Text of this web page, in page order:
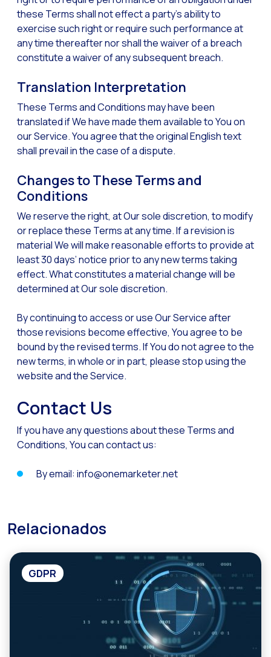
these Terms shall not effect a party’s ability to
exercise such right or require such performance at
any time thereafter nor shall the waiver of a breach
constitute a waiver of any subsequent breach.
Translation Interpretation
These Terms and Conditions may have been
translated if We have made them available to You on
our Service. You agree that the original English text
shall prevail in the case of a dispute.
Changes to These Terms and
Conditions
We reserve the right, at Our sole discretion, to modify
or replace these Terms at any time. If a revision is
material We will make reasonable efforts to provide at
least 30 days’ notice prior to any new terms taking
effect. What constitutes a material change will be
determined at Our sole discretion.
By continuing to access or use Our Service after
those revisions become effective, You agree to be
bound by the revised terms. If You do not agree to the
new terms, in whole or in part, please stop using the
website and the Service.
Contact Us
If you have any questions about these Terms and
Conditions, You can contact us:
By email: info@onemarketer.net
Relacionados
GDPR